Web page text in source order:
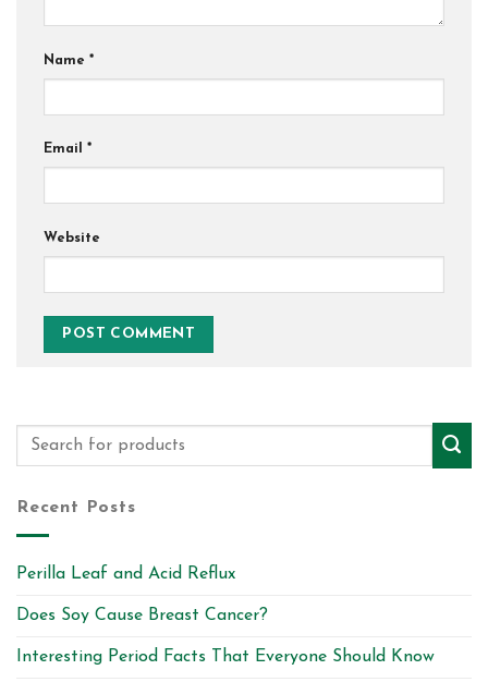
Name *
Email *
Website
Recent Posts
Perilla Leaf and Acid Reflux
Does Soy Cause Breast Cancer?
Interesting Period Facts That Everyone Should Know